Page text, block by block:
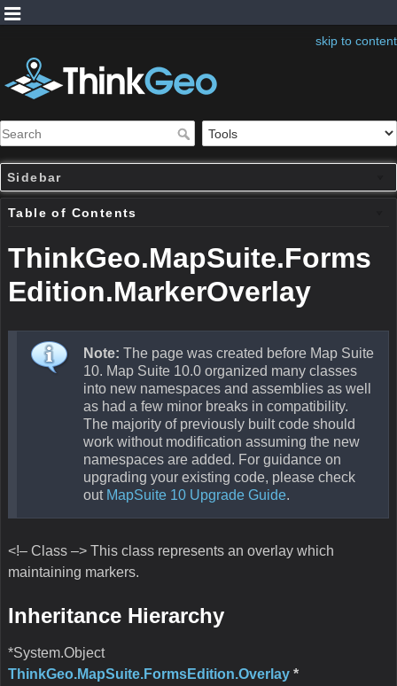
skip to content
Sidebar
Table of Contents
ThinkGeo.MapSuite.Forms
Edition.MarkerOverlay
Note: The page was created before Map Suite
10. Map Suite 10.0 organized many classes
into new namespaces and assemblies as well
as had a few minor breaks in compatibility.
The majority of previously built code should
work without modification assuming the new
namespaces are added. For guidance on
upgrading your existing code, please check
out MapSuite 10 Upgrade Guide.
<!– Class –> This class represents an overlay which
maintaining markers.
Inheritance Hierarchy
*System.Object
ThinkGeo.MapSuite.FormsEdition.Overlay *